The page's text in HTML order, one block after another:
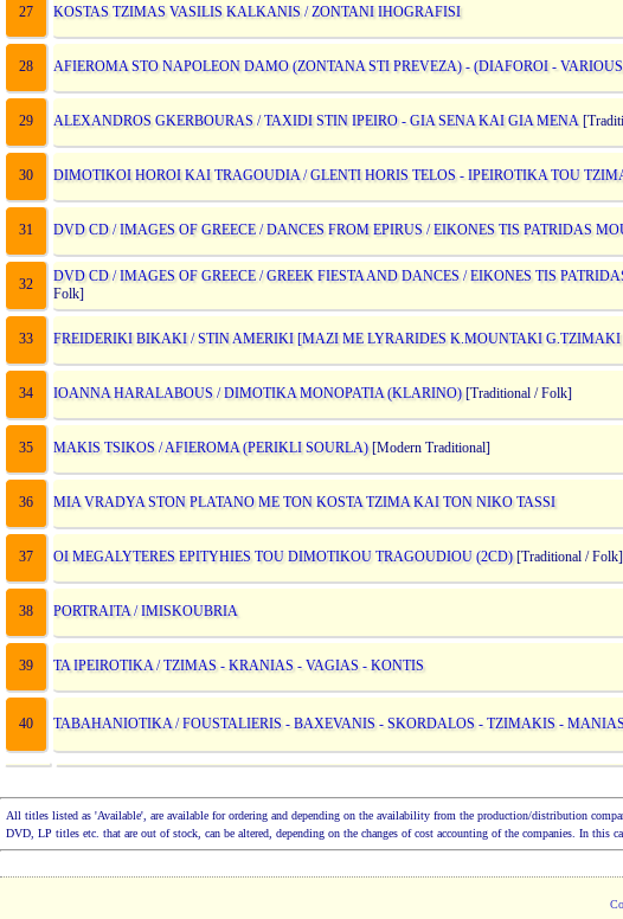
27 KOSTAS TZIMAS VASILIS KALKANIS / ZONTANI IHOGRAFISI
28 AFIEROMA STO NAPOLEON DAMO (ZONTANA STI PREVEZA) - (DIAFOROI -
29 ALEXANDROS GKERBOURAS / TAXIDI STIN IPEIRO - GIA SENA KAI GIA MENA
30 DIMOTIKOI HOROI KAI TRAGOUDIA / GLENTI HORIS TELOS - IPEIROTIKA TOU
31 DVD CD / IMAGES OF GREECE / DANCES FROM EPIRUS / EIKONES TIS PATRIDAS
32 DVD CD / IMAGES OF GREECE / GREEK FIESTA AND DANCES / EIKONES TIS
Folk]
33 FREIDERIKI BIKAKI / STIN AMERIKI [MAZI ME LYRARIDES K.MOUNTAKI G.TZIMAKI
34 IOANNA HARALABOUS / DIMOTIKA MONOPATIA (KLARINO)[Traditional / Folk]
35 MAKIS TSIKOS / AFIEROMA (PERIKLI SOURLA)[Modern Traditional]
36 MIA VRADYA STON PLATANO ME TON KOSTA TZIMA KAI TON NIKO TASSI
37 OI MEGALYTERES EPITYHIES TOU DIMOTIKOU TRAGOUDIOU (2CD)[Traditional / Folk]
38 PORTRAITA / IMISKOUBRIA
39 TA IPEIROTIKA / TZIMAS - KRANIAS - VAGIAS - KONTIS
40 TABAHANIOTIKA / FOUSTALIERIS - BAXEVANIS - SKORDALOS - TZIMAKIS -
All titles listed as 'Available', are available for ordering and depending on the availability from the production/distribution
DVD, LP titles etc. that are out of stock, can be altered, depending on the changes of cost accounting of the companies. In this